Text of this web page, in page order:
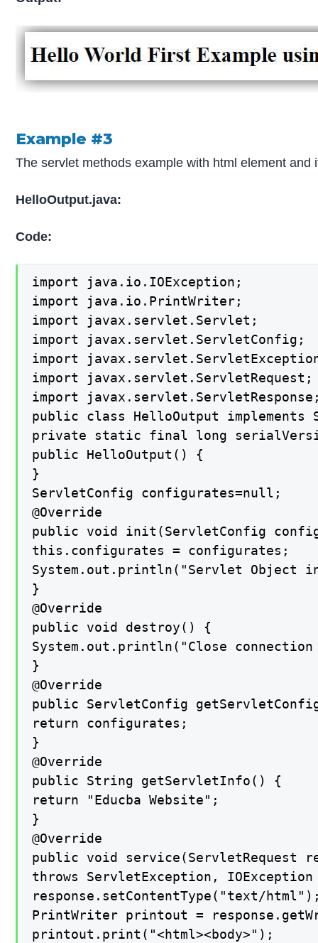
Example #3
The servlet methods example with html element and
HelloOutput.java:
Code:
import java.io.IOException;
import java.io.PrintWriter;
import javax.servlet.Servlet;
import javax.servlet.ServletConfig;
import
import javax.servlet.ServletRequest;
import
public class HelloOutput implements
private static final long
public HelloOutput() {
}
ServletConfig configurates=null;
@Override
public void init(ServletConfig
this.configurates = configurates;
System.out.println("Servlet
}
@Override
public void destroy() {
System.out.println("Close
}
@Override
public ServletConfig
return configurates;
}
@Override
public String getServletInfo() {
return "Educba Website";
}
@Override
public void service(ServletRequest
throws ServletException,
response.setContentType("text/
PrintWriter printout =
printout.print("<html><body>");